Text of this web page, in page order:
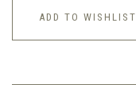
ADD TO WISHLIST